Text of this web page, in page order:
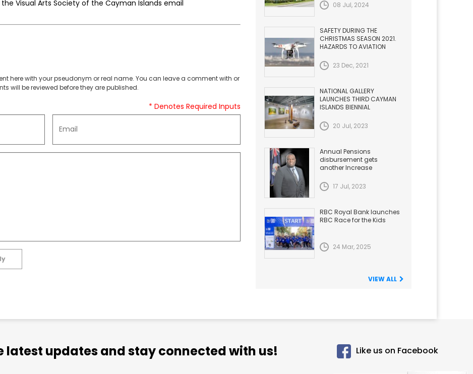
Visual Arts Society of the Cayman Islands email
here with your pseudonym or real name. You can leave a comment with or
will be reviewed before they are published.
* Denotes Required Inputs
08 Jul, 2024
SAFETY DURING THE
CHRISTMAS SEASON 2021.
HAZARDS TO AVIATION
23 Dec, 2021
NATIONAL GALLERY
LAUNCHES THIRD CAYMAN
ISLANDS BIENNIAL
20 Jul, 2023
Annual Pensions
disbursement gets
another Increase
17 Jul, 2023
RBC Royal Bank launches
RBC Race for the Kids
24 Mar, 2025
VIEW ALL
latest updates and stay connected with us! Like us on Facebook